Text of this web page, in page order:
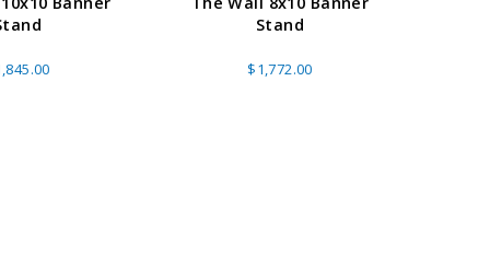
Stand
$1,772.00